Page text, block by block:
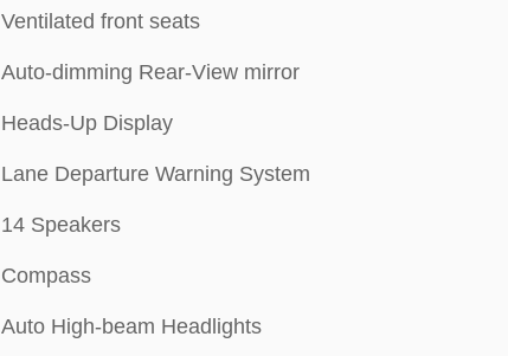
Ventilated front seats
Auto-dimming Rear-View mirror
Heads-Up Display
Lane Departure Warning System
14 Speakers
Compass
Auto High-beam Headlights